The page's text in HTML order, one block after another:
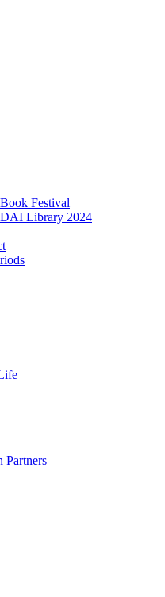
Festival
DAI Library 2024
Partners